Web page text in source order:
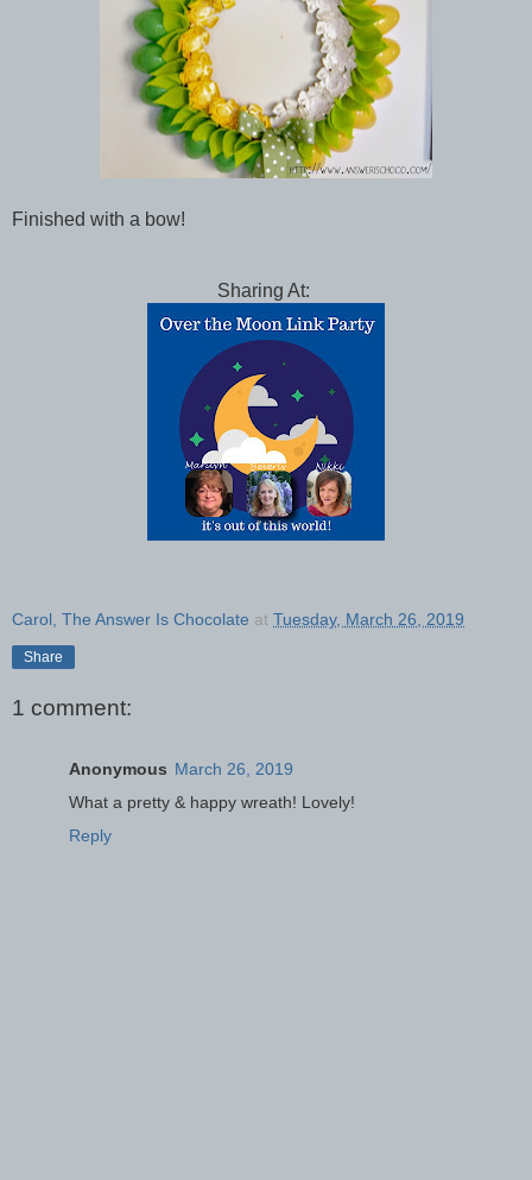
Finished with a bow!
Sharing At:
Carol, The Answer Is Chocolate at Tuesday, March 26, 2019
Share
1 comment:
Anonymous March 26, 2019
What a pretty & happy wreath! Lovely!
Reply